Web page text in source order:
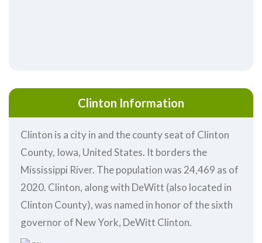
Clinton Information
Clinton is a city in and the county seat of Clinton
County, Iowa, United States. It borders the
Mississippi River. The population was 24,469 as of
2020. Clinton, along with DeWitt (also located in
Clinton County), was named in honor of the sixth
governor of New York, DeWitt Clinton.